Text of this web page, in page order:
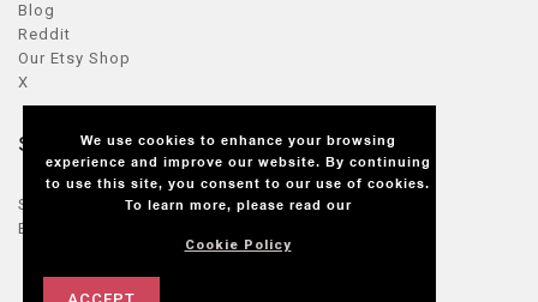
We use cookies to enhance your browsing
experience and improve our website. By continuing
to use this site, you consent to our use of cookies.
To learn more, please read our
Cookie Policy
Blog
Reddit
Our Etsy Shop
X
Seller Zone
Sellers Login
Become a seller